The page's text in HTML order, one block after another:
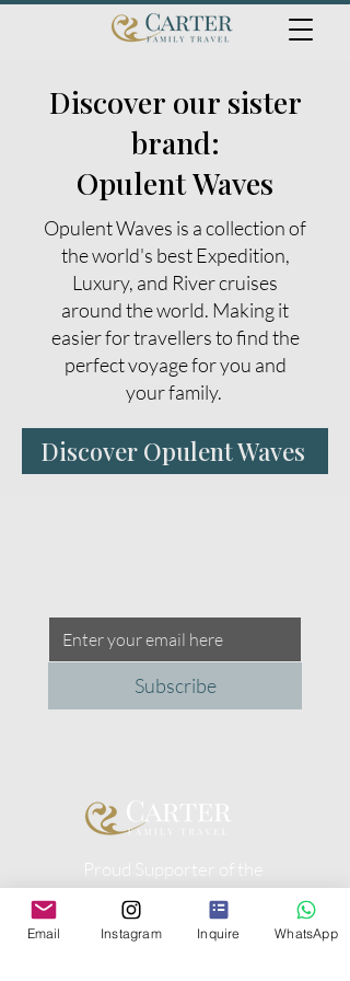
Discover our sister
brand:
Opulent Waves
Opulent Waves is a collection of
the world's best Expedition,
Luxury, and River cruises
around the world. Making it
easier for travellers to find the
perfect voyage for you and
your family.
Discover Opulent Waves
Subscribe
Proud Supporter of the
Peggy Carter Foundation
Email Instagram Inquire WhatsApp